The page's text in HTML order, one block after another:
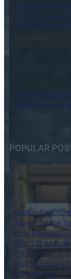
Expand 2026
595,000 Ounces,
Yellowknife,
Dynasty
Holes in South-
POPULAR
Golden Cariboo
Assays for the
Hole Intersection
ft) at 1.77 g/t
(78.38 ft) at 3.32
which Includes
13.74 g/t Gold